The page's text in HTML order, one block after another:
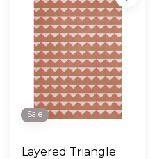
Sale
Layered Triangle